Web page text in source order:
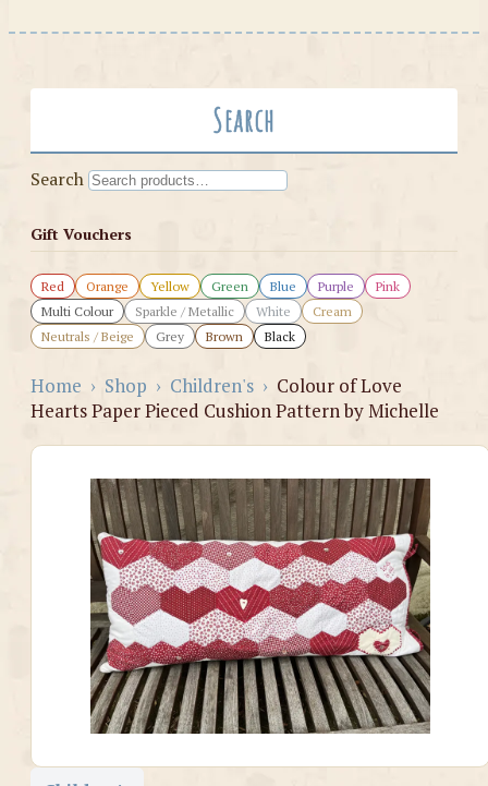
Search
Search
Gift Vouchers
Red Orange Yellow Green Blue Purple
Pink
Multi Colour
Sparkle / Metallic White
Cream
Neutrals / Beige
Grey Brown Black
Home › Shop › Children's › Colour of Love
Hearts Paper Pieced Cushion Pattern by Michelle